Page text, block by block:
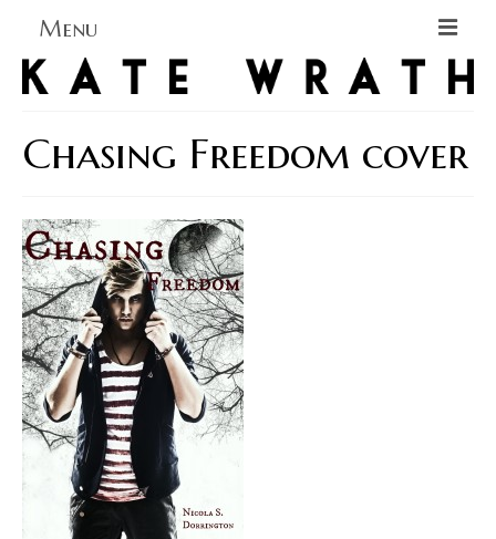
Menu
Home
Books
Contact
Chasing Freedom cover